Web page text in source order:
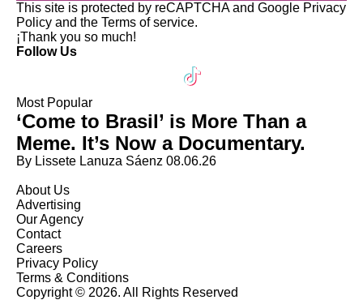
This site is protected by reCAPTCHA and Google Privacy
Policy and the Terms of service.
¡Thank you so much!
Follow Us
Most Popular
‘Come to Brasil’ is More Than a
Meme. It’s Now a Documentary.
By Lissete Lanuza Sáenz 08.06.26
About Us
Advertising
Our Agency
Contact
Careers
Privacy Policy
Terms & Conditions
Copyright © 2026. All Rights Reserved